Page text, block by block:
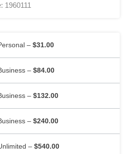
1960111
– $31.00
– $84.00
– $132.00
– $240.00
– $540.00